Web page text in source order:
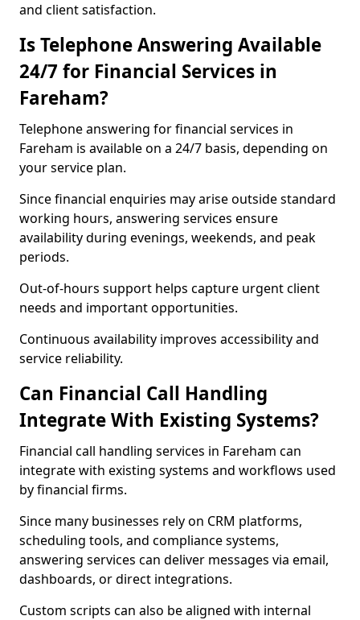
and client satisfaction.
Is Telephone Answering Available
24/7 for Financial Services in
Fareham?
Telephone answering for financial services in
Fareham is available on a 24/7 basis, depending on
your service plan.
Since financial enquiries may arise outside standard
working hours, answering services ensure
availability during evenings, weekends, and peak
periods.
Out-of-hours support helps capture urgent client
needs and important opportunities.
Continuous availability improves accessibility and
service reliability.
Can Financial Call Handling
Integrate With Existing Systems?
Financial call handling services in Fareham can
integrate with existing systems and workflows used
by financial firms.
Since many businesses rely on CRM platforms,
scheduling tools, and compliance systems,
answering services can deliver messages via email,
dashboards, or direct integrations.
Custom scripts can also be aligned with internal